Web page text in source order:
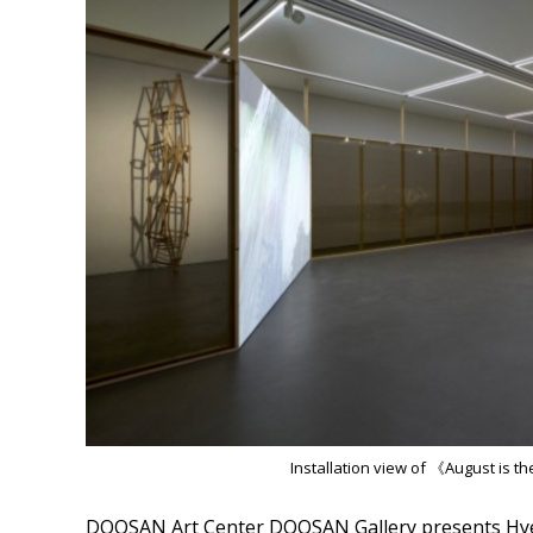
Installation view of 《August is
DOOSAN Art Center DOOSAN Gallery presents